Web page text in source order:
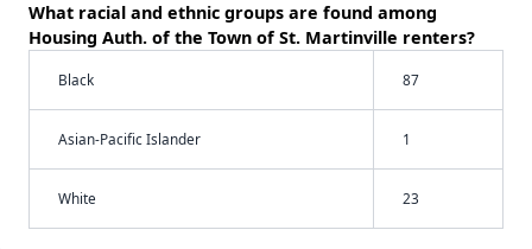
What racial and ethnic groups are found among
Housing Auth. of the Town of St. Martinville renters?
Black 87
Asian-Pacific Islander 1
White 23